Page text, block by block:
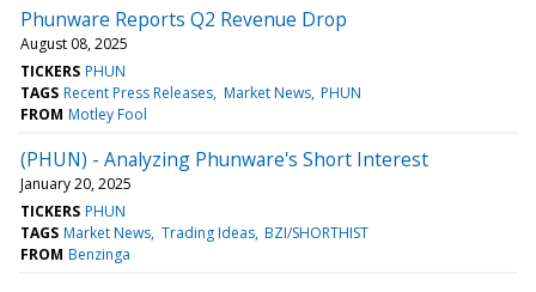
Phunware Reports Q2 Revenue Drop
August 08, 2025
TICKERS PHUN
TAGS Recent Press Releases Market News PHUN
FROM Motley Fool
(PHUN) - Analyzing Phunware's Short Interest
January 20, 2025
TICKERS PHUN
TAGS Market News Trading Ideas BZI/SHORTHIST
FROM Benzinga